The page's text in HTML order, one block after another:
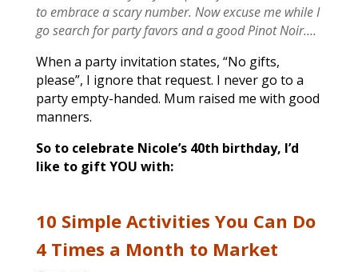
to embrace a scary number. Now excuse me while I
go search for party favors and a good Pinot Noir….
When a party invitation states, “No gifts,
please”, I ignore that request. I never go to a
party empty-handed. Mum raised me with good
manners.
So to celebrate Nicole’s 40th birthday, I’d
like to gift YOU with:
10 Simple Activities You Can Do
4 Times a Month to Market